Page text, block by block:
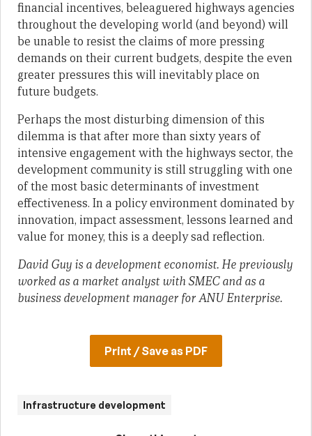
financial incentives, beleaguered highways agencies
throughout the developing world (and beyond) will
be unable to resist the claims of more pressing
demands on their current budgets, despite the even
greater pressures this will inevitably place on
future budgets.
Perhaps the most disturbing dimension of this
dilemma is that after more than sixty years of
intensive engagement with the highways sector, the
development community is still struggling with one
of the most basic determinants of investment
effectiveness. In a policy environment dominated by
innovation, impact assessment, lessons learned and
value for money, this is a deeply sad reflection.
David Guy is a development economist. He previously
worked as a market analyst with SMEC and as a
business development manager for ANU Enterprise.
Print / Save as PDF
Infrastructure development